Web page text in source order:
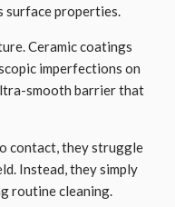
surface properties.
Ceramic coatings
imperfections on
smooth barrier that
contact, they struggle
Instead, they simply
routine cleaning.